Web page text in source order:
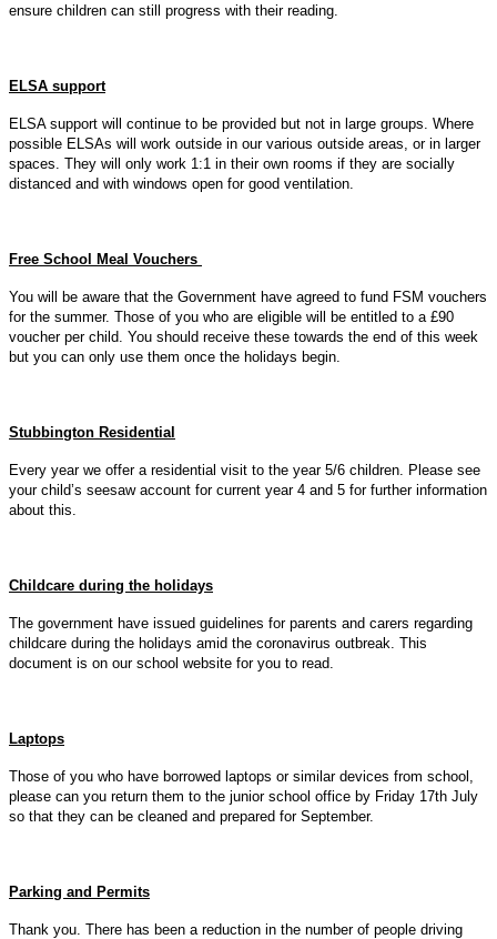
ensure children can still progress with their reading.
ELSA support
ELSA support will continue to be provided but not in large groups. Where
possible ELSAs will work outside in our various outside areas, or in larger
spaces. They will only work 1:1 in their own rooms if they are socially
distanced and with windows open for good ventilation.
Free School Meal Vouchers
You will be aware that the Government have agreed to fund FSM vouchers
for the summer. Those of you who are eligible will be entitled to a £90
voucher per child. You should receive these towards the end of this week
but you can only use them once the holidays begin.
Stubbington Residential
Every year we offer a residential visit to the year 5/6 children. Please see
your child’s seesaw account for current year 4 and 5 for further information
about this.
Childcare during the holidays
The government have issued guidelines for parents and carers regarding
childcare during the holidays amid the coronavirus outbreak. This
document is on our school website for you to read.
Laptops
Those of you who have borrowed laptops or similar devices from school,
please can you return them to the junior school office by Friday 17th July
so that they can be cleaned and prepared for September.
Parking and Permits
Thank you. There has been a reduction in the number of people driving